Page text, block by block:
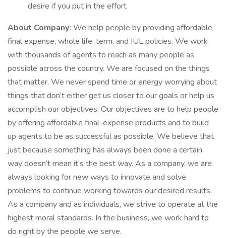
desire if you put in the effort
About Company: We help people by providing affordable
final expense, whole life, term, and IUL policies. We work
with thousands of agents to reach as many people as
possible across the country. We are focused on the things
that matter. We never spend time or energy worrying about
things that don’t either get us closer to our goals or help us
accomplish our objectives. Our objectives are to help people
by offering affordable final-expense products and to build
up agents to be as successful as possible. We believe that
just because something has always been done a certain
way doesn’t mean it’s the best way. As a company, we are
always looking for new ways to innovate and solve
problems to continue working towards our desired results.
As a company and as individuals, we strive to operate at the
highest moral standards. In the business, we work hard to
do right by the people we serve.